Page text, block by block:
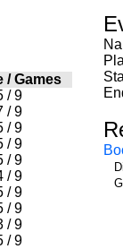
/Games
/ 9
/ 9
/ 9
/ 9
/ 9
/ 9
/ 9
/ 9
/ 9
/ 9